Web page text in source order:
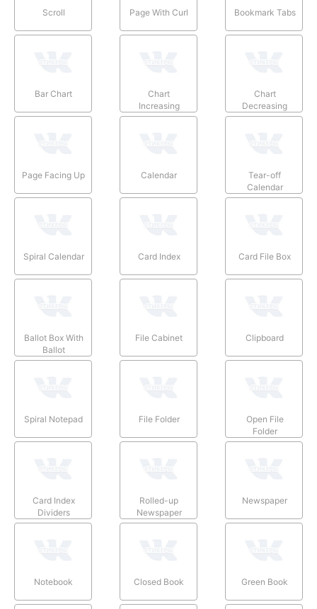
Scroll Page With Curl Bookmark Tabs
Bar Chart
Chart
Increasing
Chart
Decreasing
Page Facing Up Calendar
Tear-off
Calendar
Spiral Calendar Card Index Card File Box
Ballot Box With
Ballot
File Cabinet Clipboard
Spiral Notepad File Folder
Open File
Folder
Card Index
Dividers
Rolled-up
Newspaper
Newspaper
Notebook Closed Book Green Book